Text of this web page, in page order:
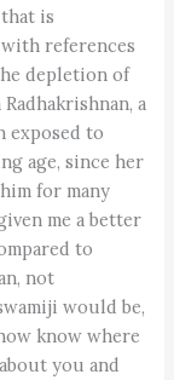
is
references
depletion of
a
exposed to
age, since her
for many
me a better
to
not
would be,
know where
you and